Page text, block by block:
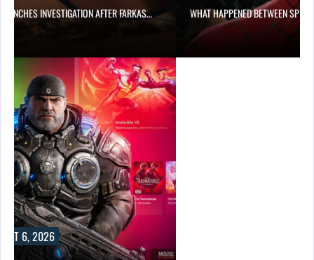
INVESTIGATION AFTER FARKAS… WHAT HAPPENED BETWEEN
6, 2026